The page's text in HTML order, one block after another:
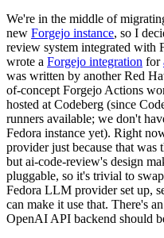
We're in the middle of
new Forgejo instance, so I
review system integrated with
wrote a Forgejo integration for
was written by another Red
of-concept Forgejo Actions
hosted at Codeberg (since
runners available; we don't
Fedora instance yet). Right
provider just because that was
but ai-code-review's design
pluggable, so it's trivial to
Fedora LLM provider set up,
can make it use that. There's
OpenAI API backend should